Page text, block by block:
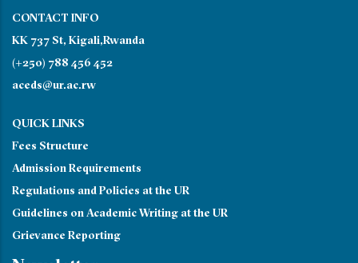
CONTACT INFO
KK 737 St, Kigali,Rwanda
(+250) 788 456 452
aceds@ur.ac.rw
QUICK LINKS
Fees Structure
Admission Requirements
Regulations and Policies at the UR
Guidelines on Academic Writing at the UR
Grievance Reporting